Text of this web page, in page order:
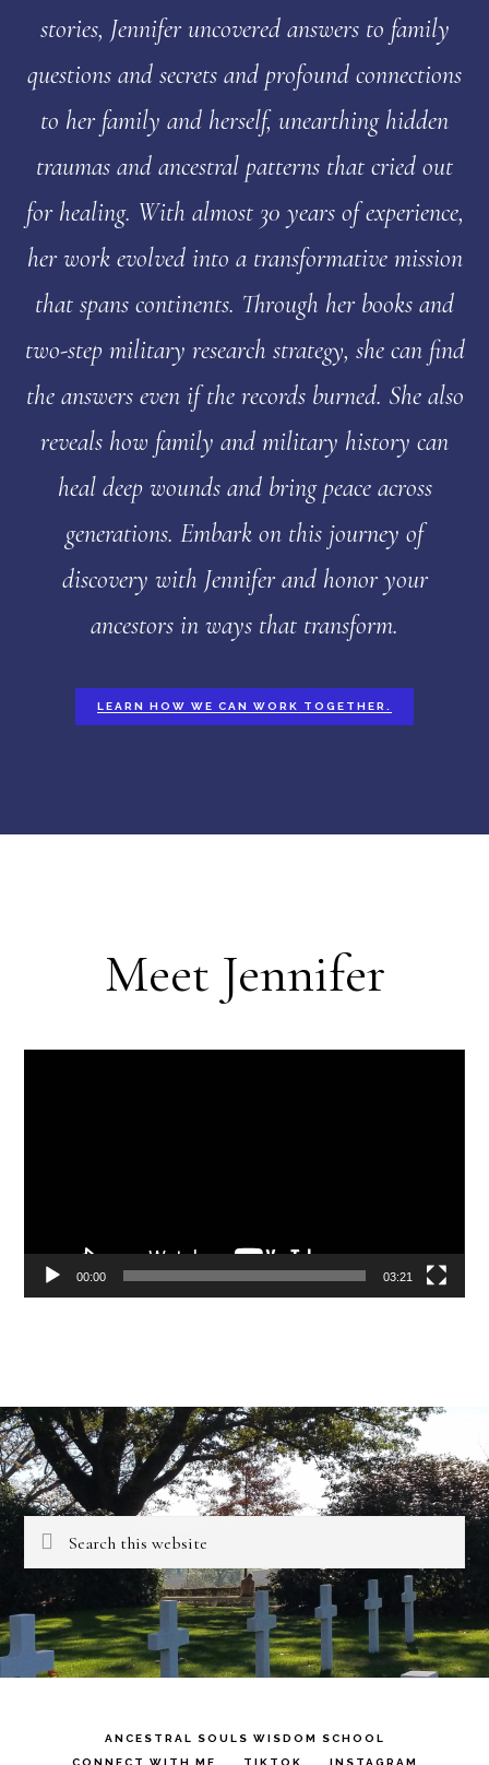
stories, Jennifer uncovered answers to family
questions and secrets and profound connections
to her family and herself, unearthing hidden
traumas and ancestral patterns that cried out
for healing. With almost 30 years of experience,
her work evolved into a transformative mission
that spans continents. Through her books and
two-step military research strategy, she can find
the answers even if the records burned. She also
reveals how family and military history can
heal deep wounds and bring peace across
generations. Embark on this journey of
discovery with Jennifer and honor your
ancestors in ways that transform.
LEARN HOW WE CAN WORK TOGETHER.
Meet Jennifer
00:00 03:21
Search
this
website
ANCESTRAL SOULS WISDOM SCHOOL
CONNECT WITH ME
TIKTOK INSTAGRAM